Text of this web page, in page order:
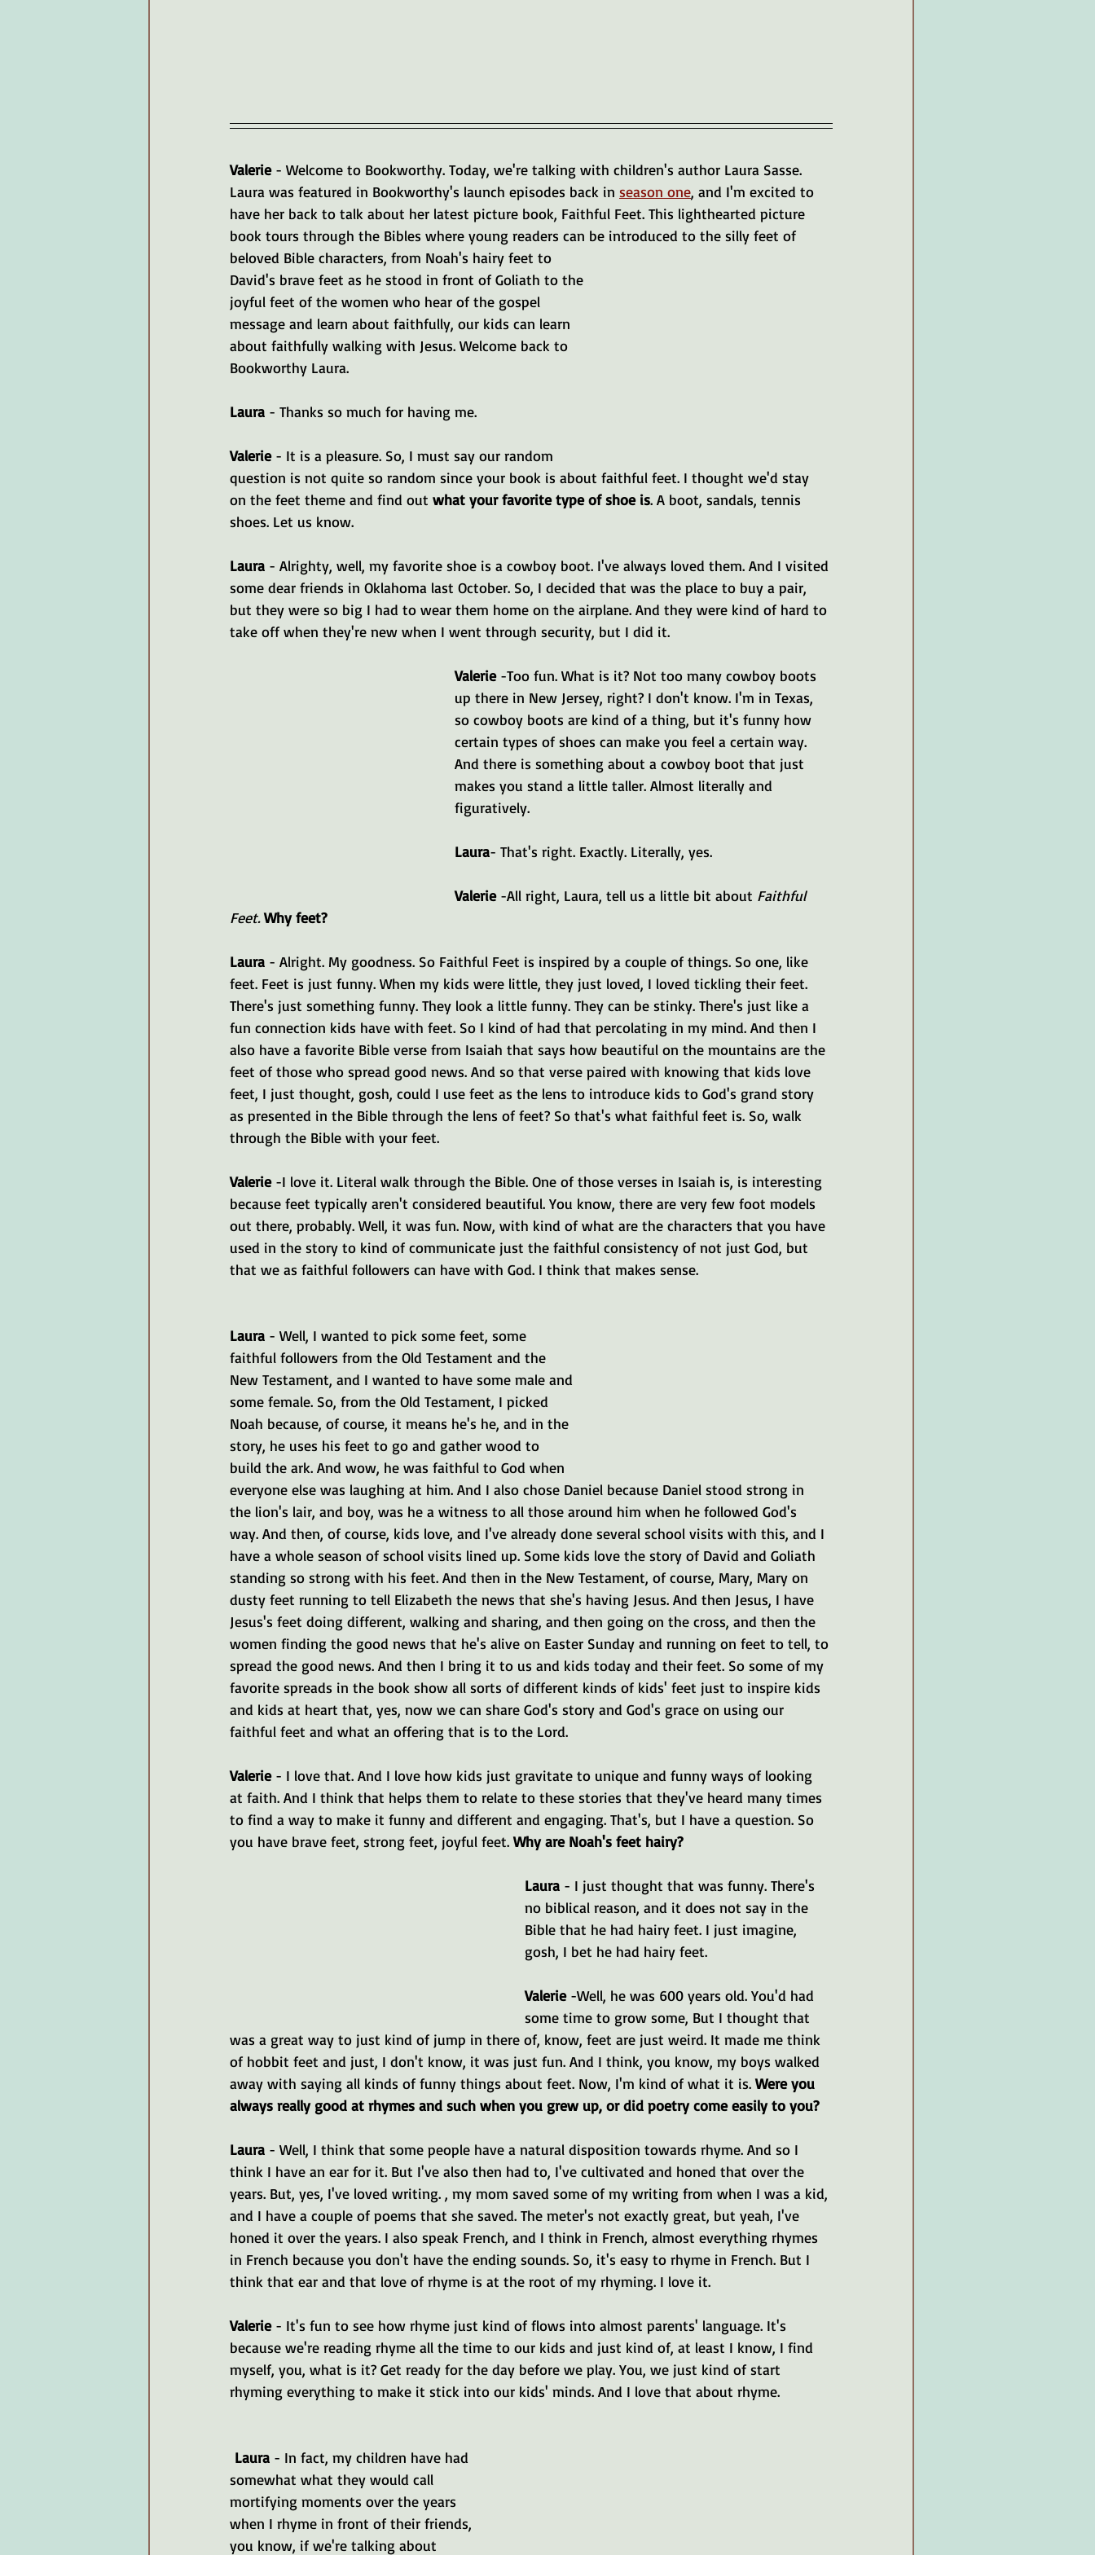
Valerie - Welcome to Bookworthy. Today, we're talking with children's author Laura Sasse.
Laura was featured in Bookworthy's launch episodes back in season one, and I'm excited to
have her back to talk about her latest picture book, Faithful Feet. This lighthearted picture
book tours through the Bibles where young readers can be introduced to the silly feet of
beloved Bible characters, from Noah's hairy feet to
David's brave feet as he stood in front of Goliath to the
joyful feet of the women who hear of the gospel
message and learn about faithfully, our kids can learn
about faithfully walking with Jesus. Welcome back to
Bookworthy Laura.
Laura - Thanks so much for having me.
Valerie - It is a pleasure. So, I must say our random
question is not quite so random since your book is about faithful feet. I thought we'd stay
on the feet theme and find out what your favorite type of shoe is. A boot, sandals, tennis
shoes. Let us know.
Laura - Alrighty, well, my favorite shoe is a cowboy boot. I've always loved them. And I visited
some dear friends in Oklahoma last October. So, I decided that was the place to buy a pair,
but they were so big I had to wear them home on the airplane. And they were kind of hard to
take off when they're new when I went through security, but I did it.
Valerie -Too fun. What is it? Not too many cowboy boots
up there in New Jersey, right? I don't know. I'm in Texas,
so cowboy boots are kind of a thing, but it's funny how
certain types of shoes can make you feel a certain way.
And there is something about a cowboy boot that just
makes you stand a little taller. Almost literally and
figuratively.
Laura- That's right. Exactly. Literally, yes.
Valerie -All right, Laura, tell us a little bit about Faithful
Feet. Why feet?
Laura - Alright. My goodness. So Faithful Feet is inspired by a couple of things. So one, like
feet. Feet is just funny. When my kids were little, they just loved, I loved tickling their feet.
There's just something funny. They look a little funny. They can be stinky. There's just like a
fun connection kids have with feet. So I kind of had that percolating in my mind. And then I
also have a favorite Bible verse from Isaiah that says how beautiful on the mountains are the
feet of those who spread good news. And so that verse paired with knowing that kids love
feet, I just thought, gosh, could I use feet as the lens to introduce kids to God's grand story
as presented in the Bible through the lens of feet? So that's what faithful feet is. So, walk
through the Bible with your feet.
Valerie -I love it. Literal walk through the Bible. One of those verses in Isaiah is, is interesting
because feet typically aren't considered beautiful. You know, there are very few foot models
out there, probably. Well, it was fun. Now, with kind of what are the characters that you have
used in the story to kind of communicate just the faithful consistency of not just God, but
that we as faithful followers can have with God. I think that makes sense.
Laura - Well, I wanted to pick some feet, some
faithful followers from the Old Testament and the
New Testament, and I wanted to have some male and
some female. So, from the Old Testament, I picked
Noah because, of course, it means he's he, and in the
story, he uses his feet to go and gather wood to
build the ark. And wow, he was faithful to God when
everyone else was laughing at him. And I also chose Daniel because Daniel stood strong in
the lion's lair, and boy, was he a witness to all those around him when he followed God's
way. And then, of course, kids love, and I've already done several school visits with this, and I
have a whole season of school visits lined up. Some kids love the story of David and Goliath
standing so strong with his feet. And then in the New Testament, of course, Mary, Mary on
dusty feet running to tell Elizabeth the news that she's having Jesus. And then Jesus, I have
Jesus's feet doing different, walking and sharing, and then going on the cross, and then the
women finding the good news that he's alive on Easter Sunday and running on feet to tell, to
spread the good news. And then I bring it to us and kids today and their feet. So some of my
favorite spreads in the book show all sorts of different kinds of kids' feet just to inspire kids
and kids at heart that, yes, now we can share God's story and God's grace on using our
faithful feet and what an offering that is to the Lord.
Valerie - I love that. And I love how kids just gravitate to unique and funny ways of looking
at faith. And I think that helps them to relate to these stories that they've heard many times
to find a way to make it funny and different and engaging. That's, but I have a question. So
you have brave feet, strong feet, joyful feet. Why are Noah's feet hairy?
Laura - I just thought that was funny. There's
no biblical reason, and it does not say in the
Bible that he had hairy feet. I just imagine,
gosh, I bet he had hairy feet.
Valerie -Well, he was 600 years old. You'd had
some time to grow some, But I thought that
was a great way to just kind of jump in there of, know, feet are just weird. It made me think
of hobbit feet and just, I don't know, it was just fun. And I think, you know, my boys walked
away with saying all kinds of funny things about feet. Now, I'm kind of what it is. Were you
always really good at rhymes and such when you grew up, or did poetry come easily to you?
Laura - Well, I think that some people have a natural disposition towards rhyme. And so I
think I have an ear for it. But I've also then had to, I've cultivated and honed that over the
years. But, yes, I've loved writing. , my mom saved some of my writing from when I was a kid,
and I have a couple of poems that she saved. The meter's not exactly great, but yeah, I've
honed it over the years. I also speak French, and I think in French, almost everything rhymes
in French because you don't have the ending sounds. So, it's easy to rhyme in French. But I
think that ear and that love of rhyme is at the root of my rhyming. I love it.
Valerie - It's fun to see how rhyme just kind of flows into almost parents' language. It's
because we're reading rhyme all the time to our kids and just kind of, at least I know, I find
myself, you, what is it? Get ready for the day before we play. You, we just kind of start
rhyming everything to make it stick into our kids' minds. And I love that about rhyme.
Laura - In fact, my children have had
somewhat what they would call
mortifying moments over the years
when I rhyme in front of their friends,
you know, if we're talking about